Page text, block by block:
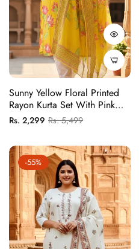
Sunny Yellow Floral Printed
Rayon Kurta Set With Pink
Lotus Print And White
Contrast Trousers
Regular
Rs. 2,299 Sale
Rs. 5,499
-55%